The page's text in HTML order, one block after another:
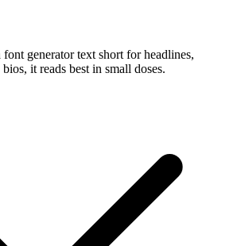
generator text short for headlines,
bios, it reads best in small doses.